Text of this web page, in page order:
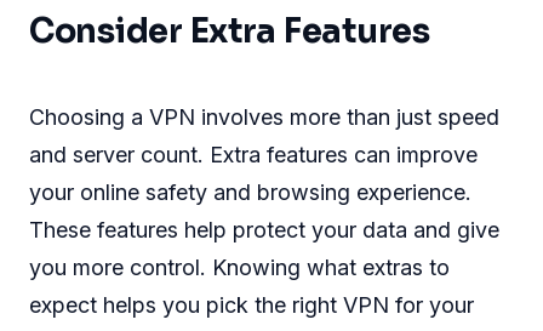
Consider Extra Features
Choosing a VPN involves more than just speed
and server count. Extra features can improve
your online safety and browsing experience.
These features help protect your data and give
you more control. Knowing what extras to
expect helps you pick the right VPN for your